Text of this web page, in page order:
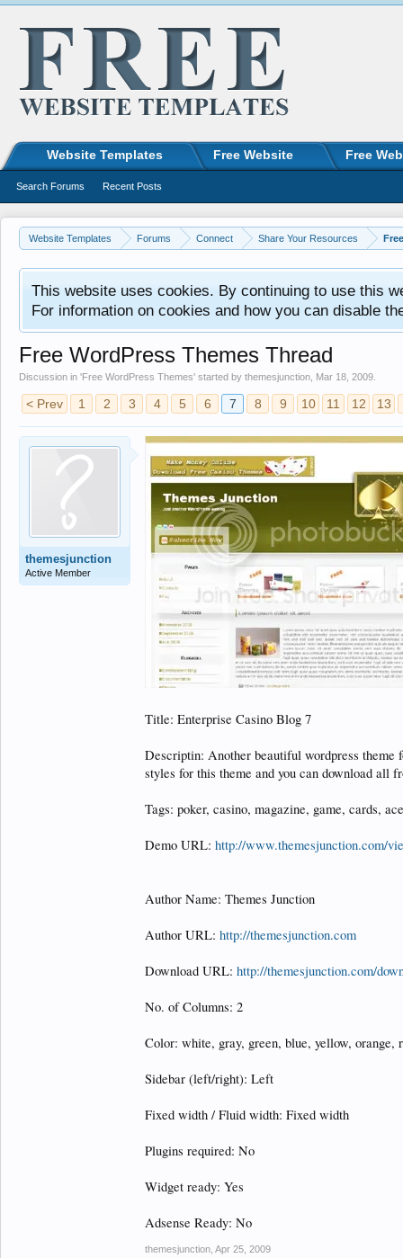
Website Templates Forums Connect Share Your Resources
This website uses cookies. By continuing to use this
For information on cookies and how you can disable
Free WordPress Themes Thread
Discussion in 'Free WordPress Themes' started by themesjunction Mar 18, 2009
< Prev 1 2 3 4 5 6 7 8 9 10 11 12 13
themesjunction
Active Member
Title: Enterprise Casino Blog 7
Descriptin: Another beautiful wordpress theme
styles for this theme and you can download all
Tags: poker, casino, magazine, game, cards,
Demo URL: http://www.themesjunction.com/
Author Name: Themes Junction
Author URL: http://themesjunction.com
Download URL: http://themesjunction.com/
No. of Columns: 2
Color: white, gray, green, blue, yellow, orange,
Sidebar (left/right): Left
Fixed width / Fluid width: Fixed width
Plugins required: No
Widget ready: Yes
Adsense Ready: No
themesjunction Apr 25, 2009
Website Templates Free Website Free
Search Forums Recent Posts